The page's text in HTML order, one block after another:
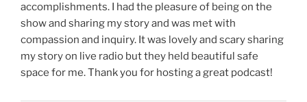
accomplishments. I had the pleasure of being on the
show and sharing my story and was met with
compassion and inquiry. It was lovely and scary sharing
my story on live radio but they held beautiful safe
space for me. Thank you for hosting a great podcast!